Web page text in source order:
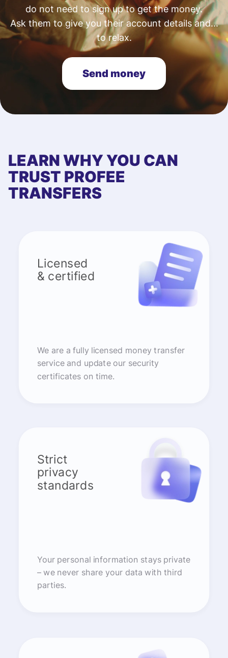
do not need to sign up to get the money.
Ask them to give you their account details and...
to relax.
Send money
LEARN WHY YOU CAN
TRUST PROFEE
TRANSFERS
Licensed
& certified
We are a fully licensed money transfer
service and update our security
certificates on time.
Strict
privacy
standards
Your personal information stays private
– we never share your data with third
parties.